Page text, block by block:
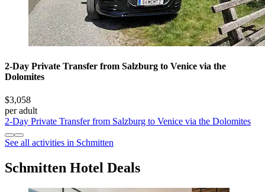
2-Day Private Transfer from Salzburg to Venice via the
Dolomites
$3,058
per adult
2-Day Private Transfer from Salzburg to Venice via the Dolomites
See all activities in Schmitten
Schmitten Hotel Deals